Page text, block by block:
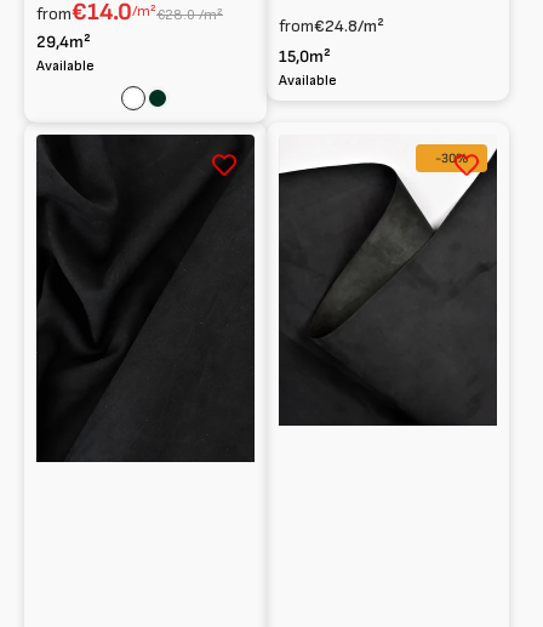
from€14.0/m²€28.0 /m²
29,4m²
Available
WhiteDark
green
from€24.8/m²
15,0m²
Available
Soft
Nubuck
Lambskin
0.65
free
-30%